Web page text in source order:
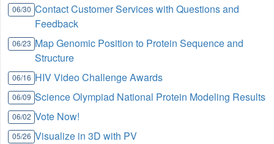
06/30 Contact Customer Services with Questions and
Feedback
06/23 Map Genomic Position to Protein Sequence and
Structure
06/16 HIV Video Challenge Awards
06/09 Science Olympiad National Protein Modeling Results
06/02 Vote Now!
05/26 Visualize in 3D with PV